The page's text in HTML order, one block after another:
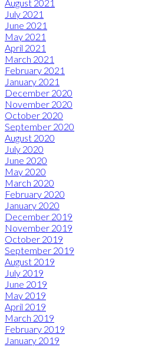
August 2021
July 2021
June 2021
May 2021
April 2021
March 2021
February 2021
January 2021
December 2020
November 2020
October 2020
September 2020
August 2020
July 2020
June 2020
May 2020
March 2020
February 2020
January 2020
December 2019
November 2019
October 2019
September 2019
August 2019
July 2019
June 2019
May 2019
April 2019
March 2019
February 2019
January 2019